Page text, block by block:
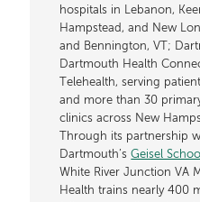
hospitals in Lebanon,
Hampstead, and New
and Bennington, VT;
Dartmouth Health
Telehealth, serving
and more than 30
clinics across New
Through its partnership
Dartmouth’sGeisel
White River Junction VA
Health trains nearly 400